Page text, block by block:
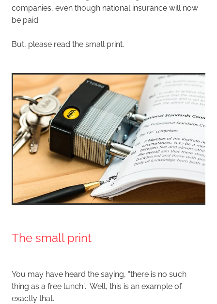
companies, even though national insurance will now
be paid.
But, please read the small print.
The small print
You may have heard the saying, “there is no such
thing as a free lunch”. Well, this is an example of
exactly that.